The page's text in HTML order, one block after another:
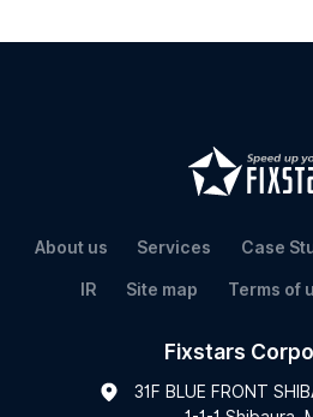
About us Services Case
IR Site map Terms of
Fixstars
31F BLUE FRONT